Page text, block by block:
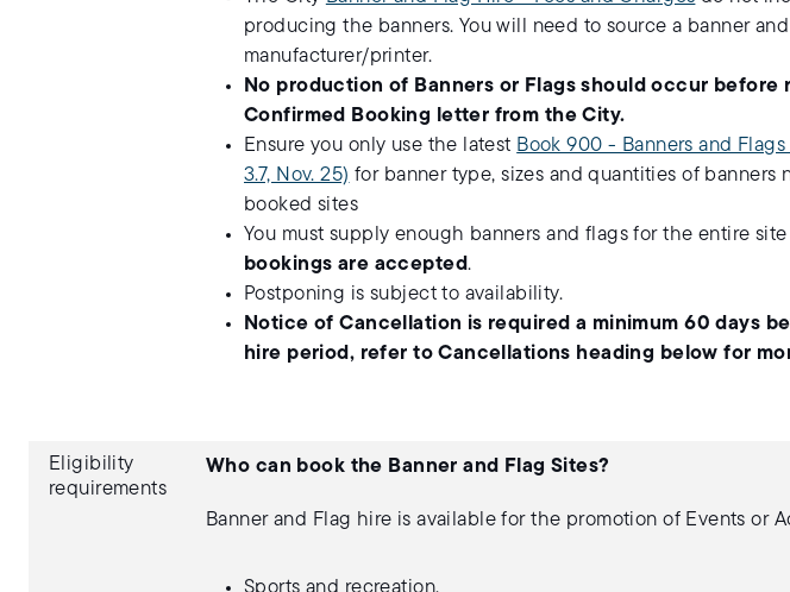
producing the banners. You will need to source a banner
manufacturer/printer.
No production of Banners or Flags should occur before
Confirmed Booking letter from the City.
Ensure you only use the latest Book 900 - Banners and
3.7, Nov. 25) for banner type, sizes and quantities of banners
booked sites
You must supply enough banners and flags for the entire
bookings are accepted.
Postponing is subject to availability.
Notice of Cancellation is required a minimum 60 days
hire period, refer to Cancellations heading below for
Eligibility
requirements
Who can book the Banner and Flag Sites?
Banner and Flag hire is available for the promotion of Events or
Sports and recreation,